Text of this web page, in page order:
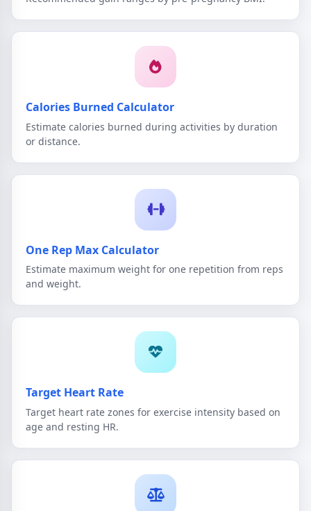
Calories Burned Calculator
Estimate calories burned during activities by duration
or distance.
One Rep Max Calculator
Estimate maximum weight for one repetition from reps
and weight.
Target Heart Rate
Target heart rate zones for exercise intensity based on
age and resting HR.